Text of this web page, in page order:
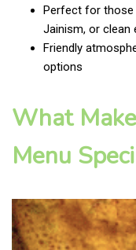
Perfect for those
Jainism, or clean
Friendly
options
What
Menu